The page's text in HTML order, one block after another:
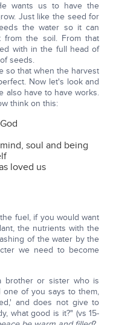
wants us to have the
Just like the seed for
the water so it can
from the soil. From that
with in the full head of
seeds.
so that when the harvest
Now let's look and
also have to have works.
think on this:
soul and being
loved us
fuel, if you would want
the nutrients with the
of the water by the
we need to become
brother or sister who is
one of you says to them,
and does not give to
what good is it?" (vs 15-